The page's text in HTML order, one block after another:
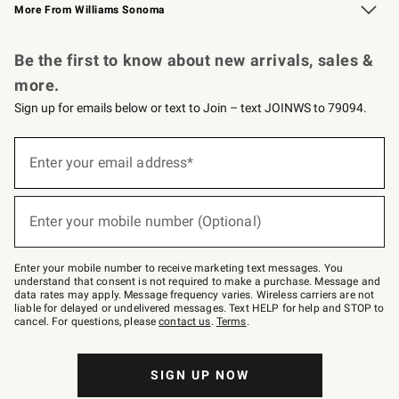
More From Williams Sonoma
Be the first to know about new arrivals, sales &
more.
Sign up for emails below or text to Join – text JOINWS to 79094.
below
–
text
JOINWS
to
79094.
Enter your email address*
(required)
Enter your mobile number (Optional)
(required)
Enter your mobile number to receive marketing text messages. You
understand that consent is not required to make a purchase. Message and
data rates may apply. Message frequency varies. Wireless carriers are not
liable for delayed or undelivered messages. Text HELP for help and STOP to
cancel. For questions, pleasecontact us. Terms.
SIGN UP NOW